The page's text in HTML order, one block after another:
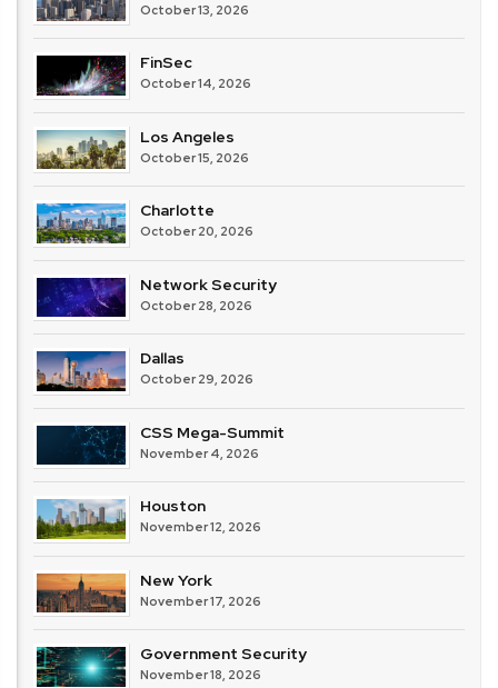
October 13, 2026
FinSec
October 14, 2026
Los Angeles
October 15, 2026
Charlotte
October 20, 2026
Network Security
October 28, 2026
Dallas
October 29, 2026
CSS Mega-Summit
November 4, 2026
Houston
November 12, 2026
New York
November 17, 2026
Government Security
November 18, 2026